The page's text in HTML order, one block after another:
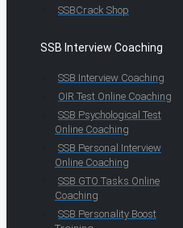
SSBCrack Shop
SSB Interview Coaching
SSB Interview Coaching
OIR Test Online Coaching
SSB Psychological Test
Online Coaching
SSB Personal Interview
Online Coaching
SSB GTO Tasks Online
Coaching
SSB Personality Boost